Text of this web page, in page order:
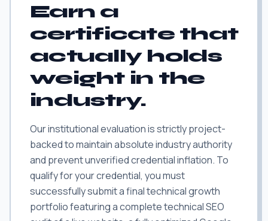
Earn a
certificate that
actually holds
weight in the
industry.
Our institutional evaluation is strictly project-
backed to maintain absolute industry authority
and prevent unverified credential inflation. To
qualify for your credential, you must
successfully submit a final technical growth
portfolio featuring a complete technical SEO